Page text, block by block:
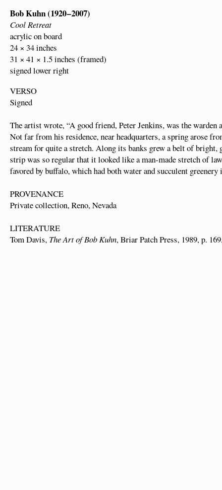
Bob Kuhn (1920 – 2007)
Cool Retreat
acrylic on board
24 × 34 inches
31 × 41 × 1.5 inches (framed)
signed lower right
VERSO
Signed
The artist wrote, “A good friend, Peter Jenkins, was the warden
Not far from his residence, near headquarters, a spring arose
stream for quite a stretch. Along its banks grew a belt of bright,
strip was so regular that it looked like a man-made stretch of
favored by buffalo, which had both water and succulent
PROVENANCE
Private collection, Reno, Nevada
LITERATURE
Tom Davis, The Art of Bob Kuhn, Briar Patch Press, 1989, p.